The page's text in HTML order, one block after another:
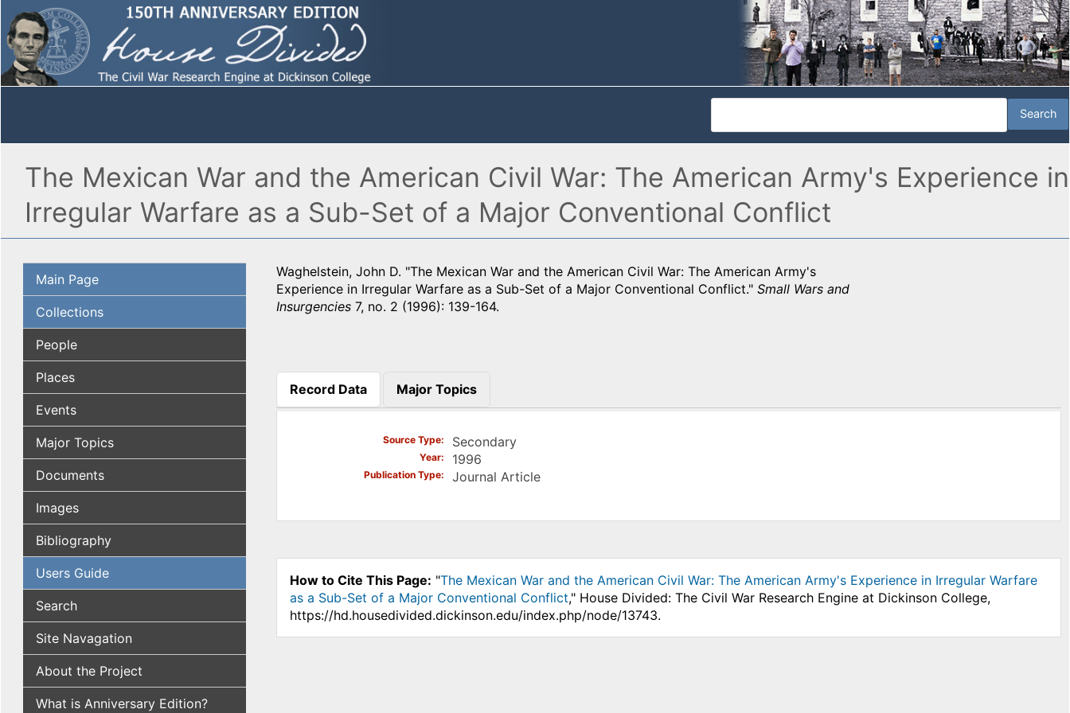
The Mexican War and the American Civil War: The American Army's Experience in
Irregular Warfare as a Sub-Set of a Major Conventional Conflict
Main Page
Collections
People
Places
Events
Major Topics
Documents
Images
Bibliography
Users Guide
Search
Site Navagation
About the Project
What is Anniversary Edition?
Waghelstein, John D. "The Mexican War and the American Civil War: The American Army's
Experience in Irregular Warfare as a Sub-Set of a Major Conventional Conflict." Small Wars and
Insurgencies 7, no. 2 (1996): 139-164.
Record Data
(active tab)
Major Topics
Source Type Secondary
Year 1996
Publication Type Journal Article
How to Cite This Page: "The Mexican War and the American Civil War: The American Army's Experience in Irregular Warfare
as a Sub-Set of a Major Conventional Conflict," House Divided: The Civil War Research Engine at Dickinson College,
https://hd.housedivided.dickinson.edu/index.php/node/13743.